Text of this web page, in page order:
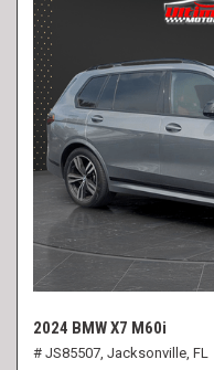
2024 BMW X7 M60i
# JS85507, Jacksonville, FL